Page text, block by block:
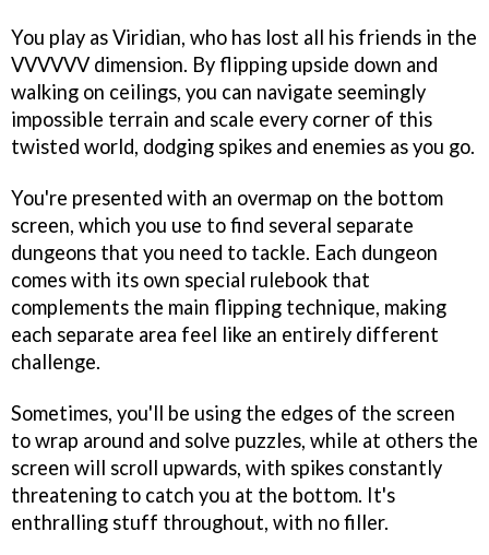
You play as Viridian, who has lost all his friends in the
VVVVVV dimension. By flipping upside down and
walking on ceilings, you can navigate seemingly
impossible terrain and scale every corner of this
twisted world, dodging spikes and enemies as you go.
You're presented with an overmap on the bottom
screen, which you use to find several separate
dungeons that you need to tackle. Each dungeon
comes with its own special rulebook that
complements the main flipping technique, making
each separate area feel like an entirely different
challenge.
Sometimes, you'll be using the edges of the screen
to wrap around and solve puzzles, while at others the
screen will scroll upwards, with spikes constantly
threatening to catch you at the bottom. It's
enthralling stuff throughout, with no filler.